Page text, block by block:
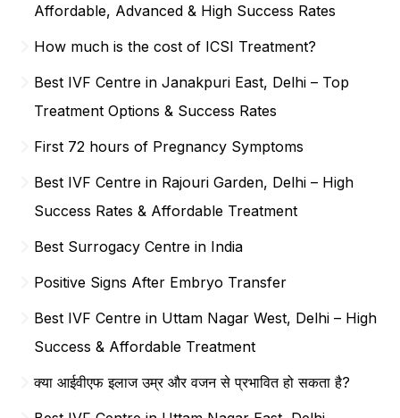
Affordable, Advanced & High Success Rates
How much is the cost of ICSI Treatment?
Best IVF Centre in Janakpuri East, Delhi – Top
Treatment Options & Success Rates
First 72 hours of Pregnancy Symptoms
Best IVF Centre in Rajouri Garden, Delhi – High
Success Rates & Affordable Treatment
Best Surrogacy Centre in India
Positive Signs After Embryo Transfer
Best IVF Centre in Uttam Nagar West, Delhi – High
Success & Affordable Treatment
क्या आईवीएफ इलाज उम्र और वजन से प्रभावित हो सकता है?